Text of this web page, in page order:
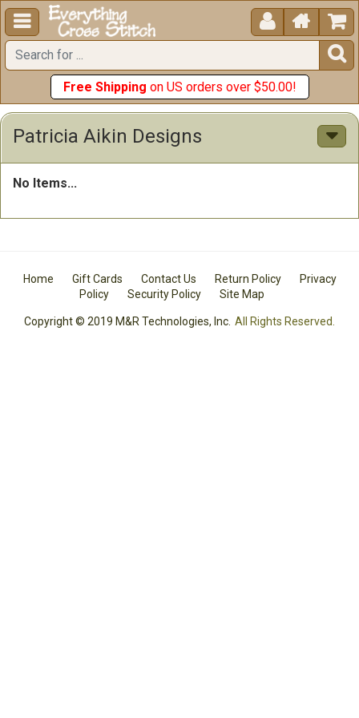
  


Free Shipping on US orders over $50.00!
Patricia Aikin Designs
No Items...
Home Gift Cards Contact Us Return Policy
Privacy
Policy
Security Policy Site Map
Copyright © 2019 M&R Technologies, Inc. All Rights Reserved.